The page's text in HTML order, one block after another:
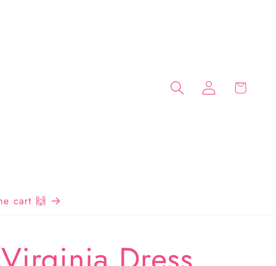
Log
in
Cart
cart 🙌